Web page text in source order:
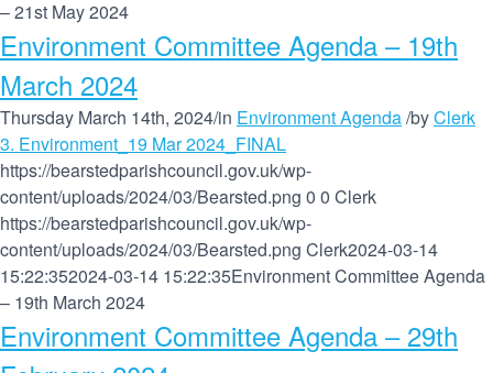
– 21st May 2024
Environment Committee Agenda – 19th
March 2024
Thursday March 14th, 2024/in Environment Agenda/byClerk
3. Environment_19 Mar 2024_FINAL
https://bearstedparishcouncil.gov.uk/wp-
content/uploads/2024/03/Bearsted.png 0 0 Clerk
https://bearstedparishcouncil.gov.uk/wp-
content/uploads/2024/03/Bearsted.png Clerk2024-03-14
15:22:352024-03-14 15:22:35Environment Committee Agenda
– 19th March 2024
Environment Committee Agenda – 29th